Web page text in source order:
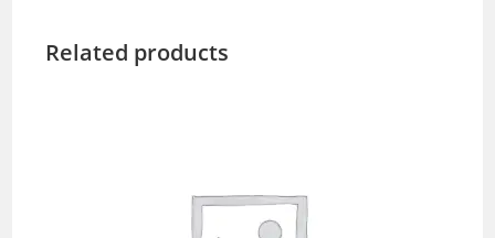
Related products